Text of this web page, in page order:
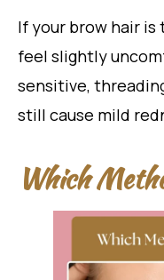
If your brow hair
feel slightly
sensitive,
still cause mild
Which